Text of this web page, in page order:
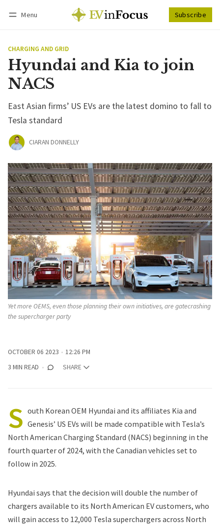
Menu Subscribe
CHARGING AND GRID
Hyundai and Kia to join
NACS
East Asian firms’ US EVs are the latest domino to fall to
Tesla standard
CIARAN DONNELLY
Yet more OEMS, even those planning their own initiatives, are gatecrashing
the supercharger party
OCTOBER 06 2023
12:26 PM
3 MIN READ
SHARE
S outh Korean OEM Hyundai and its affiliates Kia and
Genesis’ US EVs will be made compatible with Tesla’s
North American Charging Standard (NACS) beginning in the
fourth quarter of 2024, with the Canadian vehicles set to
follow in 2025.
Hyundai says that the decision will double the number of
chargers available to its North American EV customers, who
will gain access to 12,000 Tesla superchargers across North